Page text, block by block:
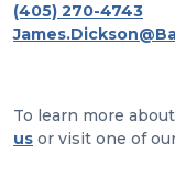
(405) 270-4743
To learn more
us or visit one of